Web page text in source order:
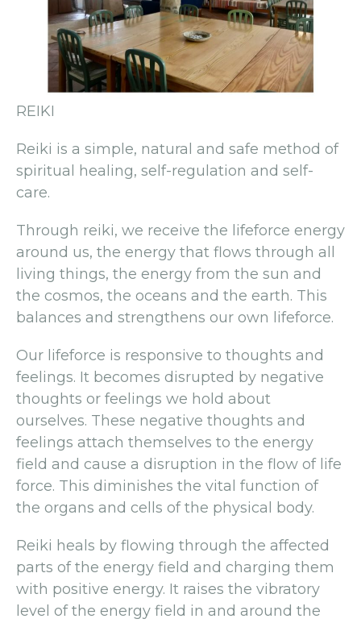
REIKI
Reiki is a simple, natural and safe method of
spiritual healing, self-regulation and self-
care.
Through reiki, we receive the lifeforce energy
around us, the energy that flows through all
living things, the energy from the sun and
the cosmos, the oceans and the earth. This
balances and strengthens our own lifeforce.
Our lifeforce is responsive to thoughts and
feelings. It becomes disrupted by negative
thoughts or feelings we hold about
ourselves. These negative thoughts and
feelings attach themselves to the energy
field and cause a disruption in the flow of life
force. This diminishes the vital function of
the organs and cells of the physical body.
Reiki heals by flowing through the affected
parts of the energy field and charging them
with positive energy. It raises the vibratory
level of the energy field in and around the